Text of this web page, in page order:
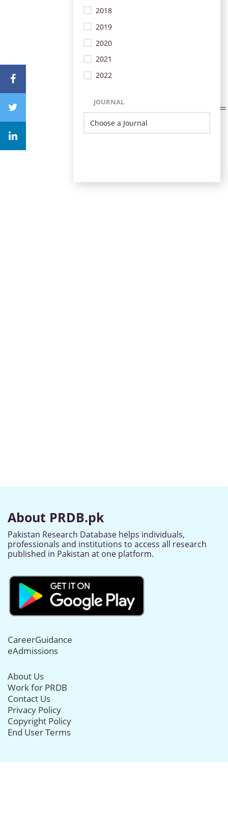
2018
2019
2020
2021
2022
JOURNAL
About PRDB.pk
Pakistan Research Database helps individuals,
professionals and institutions to access all research
published in Pakistan at one platform.
CareerGuidance
eAdmissions
About Us
Work for PRDB
Contact Us
Privacy Policy
Copyright Policy
End User Terms